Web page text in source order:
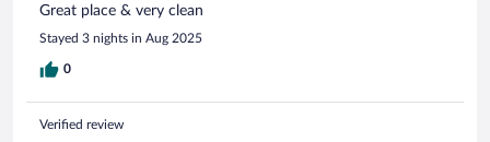
Great place & very clean
Stayed 3 nights in Aug 2025
0
Verified review